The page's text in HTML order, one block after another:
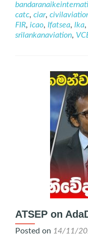
catc, ciar,
FIR, icao, Ifatsea, lka,
srilankanaviation,
ATSEP on
Posted on 14/11/